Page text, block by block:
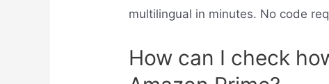
multilingual in minutes. No code
How can I check